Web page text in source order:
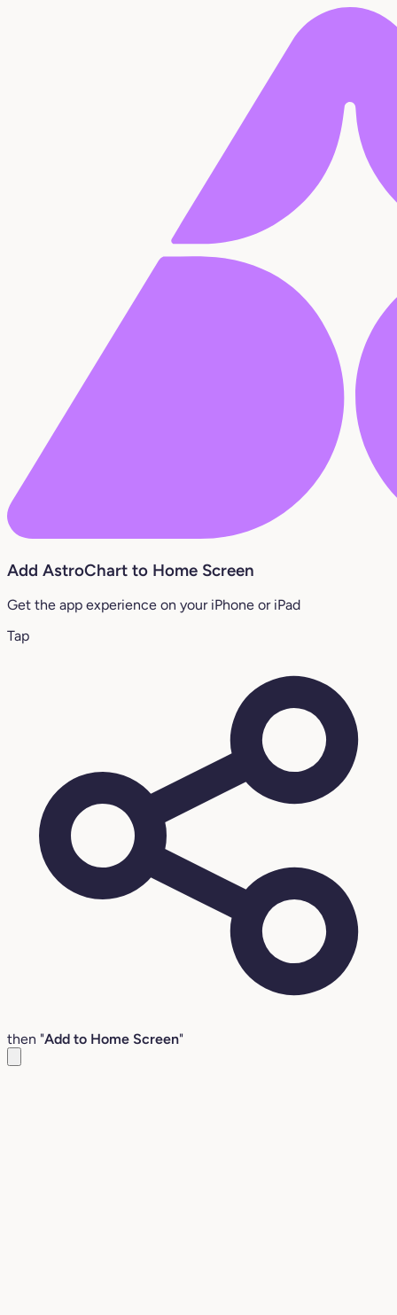
Add AstroChart to Home Screen
Get the app experience on your iPhone or iPad
Tap
then "Add to Home Screen"